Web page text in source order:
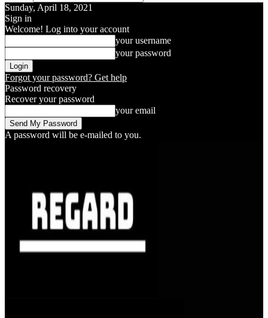
Sunday, April 18, 2021
Sign in
Welcome! Log into your account
your username
your password
Forgot your password? Get help
Password recovery
Recover your password
your email
A password will be e-mailed to you.